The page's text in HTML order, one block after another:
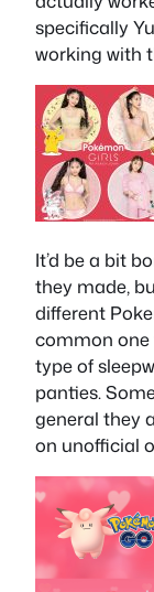
specifically
working with
It’d be a bit
they made,
different
common one
type of
panties.
general they
on unofficial